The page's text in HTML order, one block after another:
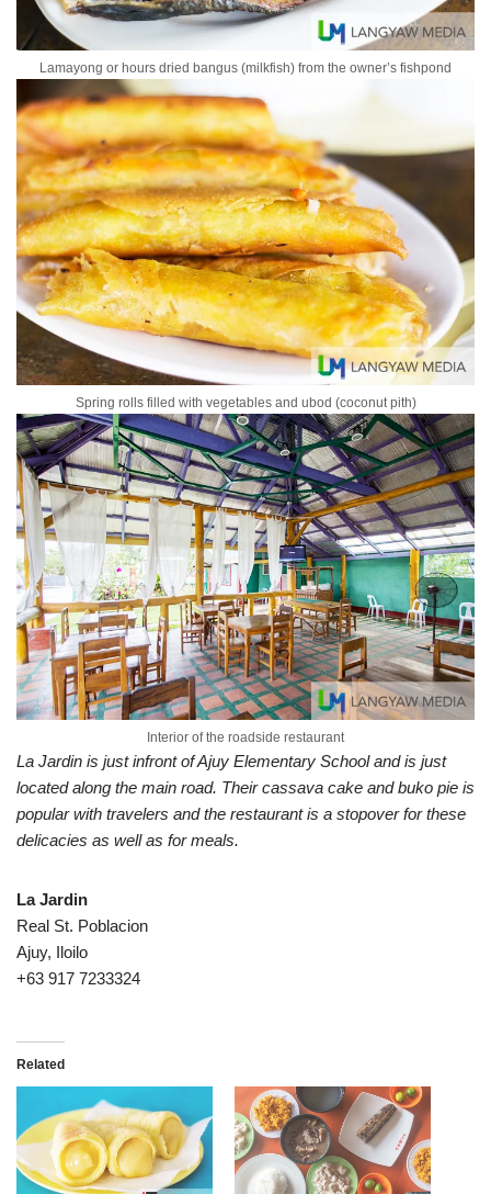
Lamayong or hours dried bangus (milkfish) from the owner’s fishpond
Spring rolls filled with vegetables and ubod (coconut pith)
Interior of the roadside restaurant
La Jardin is just infront of Ajuy Elementary School and is just
located along the main road. Their cassava cake and buko pie is
popular with travelers and the restaurant is a stopover for these
delicacies as well as for meals.
La Jardin
Real St. Poblacion
Ajuy, Iloilo
+63 917 7233324
Related